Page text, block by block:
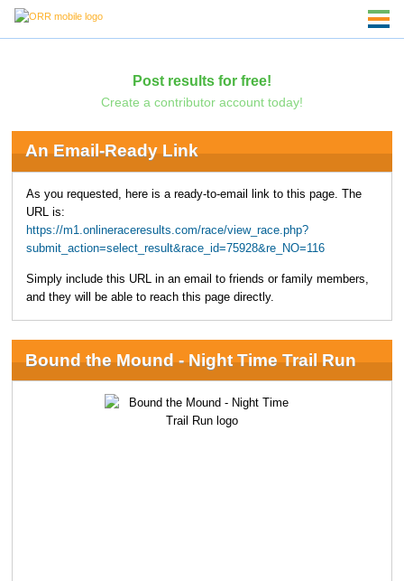
Post results for free!
Create a contributor account today!
An Email-Ready Link
As you requested, here is a ready-to-email link to this page. The
URL is:
https://m1.onlineraceresults.com/race/view_race.php?
submit_action=select_result&race_id=75928&re_NO=116
Simply include this URL in an email to friends or family members,
and they will be able to reach this page directly.
Bound the Mound - Night Time Trail Run